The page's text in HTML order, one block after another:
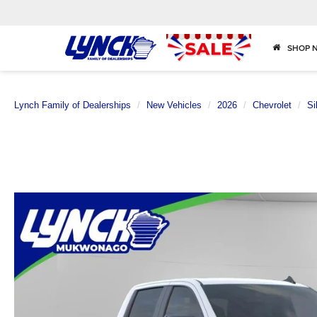
SHOP
Lynch Family of Dealerships New Vehicles 2026 Chevrolet